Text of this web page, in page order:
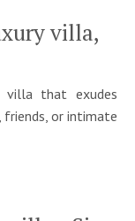
villa,
villa thatexudes
or intimate